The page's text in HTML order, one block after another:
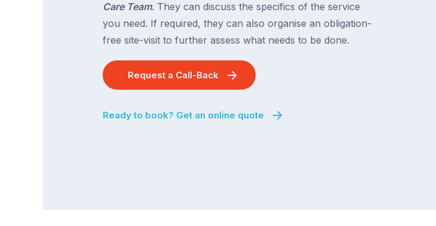
Care Team. They can discuss the specifics of the service
you need. If required, they can also organise an obligation-
free site-visit to further assess what needs to be done.
Request a Call-Back
Ready to book? Get an online quote